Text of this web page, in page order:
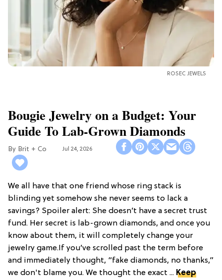
ROSEC JEWELS
Bougie Jewelry on a Budget: Your
Guide To Lab-Grown Diamonds
Brit + Co Jul 24, 2026
We all have that one friend whose ring stack is
blinding yet somehow she never seems to lack a
savings? Spoiler alert: She doesn’t have a secret trust
fund. Her secret is lab-grown diamonds, and once you
know about them, it will completely change your
jewelry game.If you’ve scrolled past the term before
and immediately thought, “fake diamonds, no thanks,”
we don't blame you. We thought the exact ... Keep